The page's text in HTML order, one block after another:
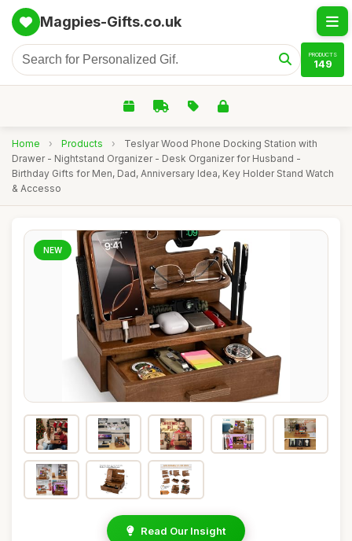
Magpies-Gifts.co.uk
PRODUCTS
149
Home › Products ›
Teslyar Wood Phone Docking Station with
Drawer - Nightstand Organizer - Desk Organizer for Husband -
Birthday Gifts for Men, Dad, Anniversary Idea, Key Holder Stand Watch
& Accesso
NEW
Read Our Insight